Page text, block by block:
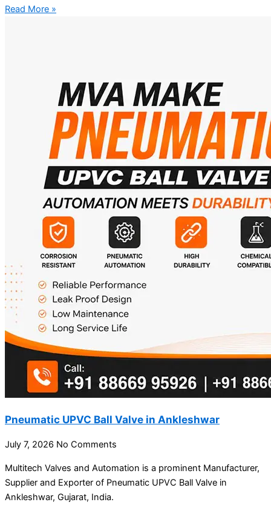
Read More »
Pneumatic UPVC Ball Valve in Ankleshwar
July 7, 2026 No Comments
Multitech Valves and Automation is a prominent Manufacturer,
Supplier and Exporter of Pneumatic UPVC Ball Valve in
Ankleshwar, Gujarat, India.